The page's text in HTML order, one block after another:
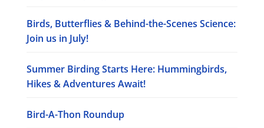
Birds, Butterflies & Behind-the-Scenes Science:
Join us in July!
Summer Birding Starts Here: Hummingbirds,
Hikes & Adventures Await!
Bird-A-Thon Roundup